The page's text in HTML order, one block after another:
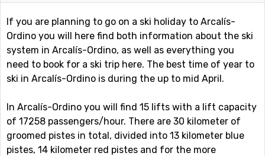
If you are planning to go on a ski holiday to Arcalís-
Ordino you will here find both information about the ski
system in Arcalís-Ordino, as well as everything you
need to book for a ski trip here. The best time of year to
ski in Arcalís-Ordino is during the up to mid April.
In Arcalís-Ordino you will find 15 lifts with a lift capacity
of 17258 passengers/hour. There are 30 kilometer of
groomed pistes in total, divided into 13 kilometer blue
pistes, 14 kilometer red pistes and for the more